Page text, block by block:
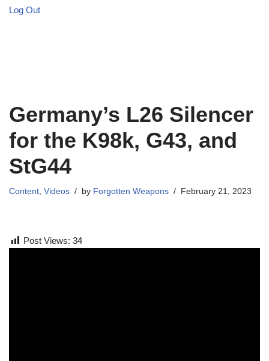
Log Out
Germany’s L26 Silencer
for the K98k, G43, and
StG44
Content, Videos by Forgotten Weapons February 21, 2023
Post Views: 34